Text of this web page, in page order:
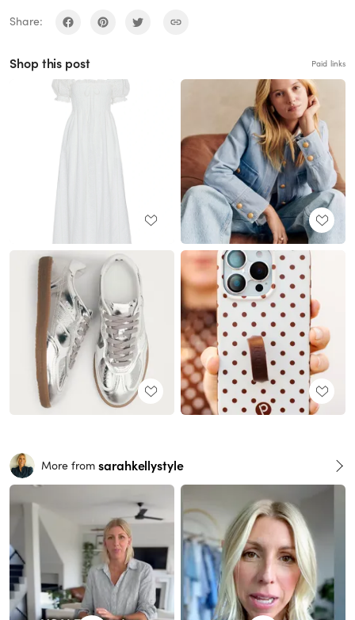
Share:
Shop this post Paid links
More from sarahkellystyle